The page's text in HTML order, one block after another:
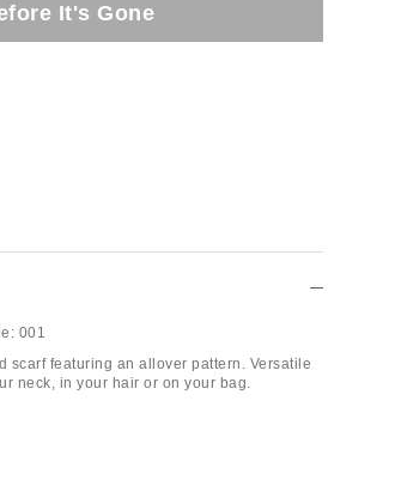
It's Gone
001
scarf featuring an allover pattern. Versatile
neck, in your hair or on your bag.